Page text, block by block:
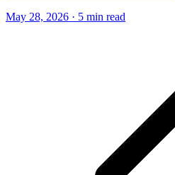
May 28, 2026 · 5 min read